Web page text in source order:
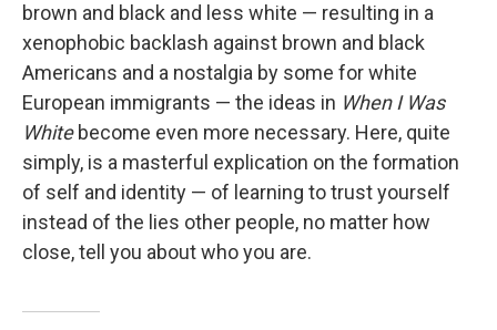
brown and black and less white — resulting in a
xenophobic backlash against brown and black
Americans and a nostalgia by some for white
European immigrants — the ideas in When I Was
White become even more necessary. Here, quite
simply, is a masterful explication on the formation
of self and identity — of learning to trust yourself
instead of the lies other people, no matter how
close, tell you about who you are.